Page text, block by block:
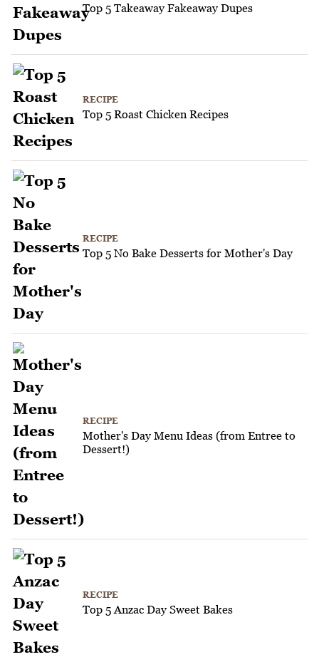
Top 5 Takeaway Fakeaway Dupes
RECIPE
Top 5 Roast Chicken Recipes
RECIPE
Top 5 No Bake Desserts for Mother's Day
RECIPE
Mother's Day Menu Ideas (from Entree to
Dessert!)
RECIPE
Top 5 Anzac Day Sweet Bakes